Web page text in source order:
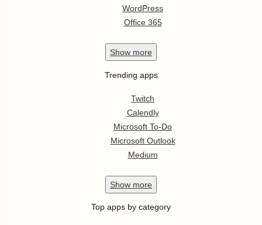
WordPress
Office 365
Show more
Trending apps
Twitch
Calendly
Microsoft To-Do
Microsoft Outlook
Medium
Show more
Top apps by category